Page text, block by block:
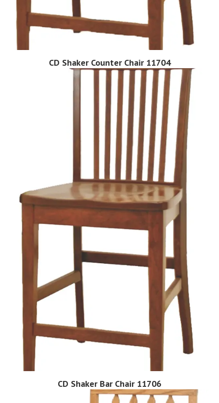
CD Shaker Counter Chair 11704
CD Shaker Bar Chair 11706